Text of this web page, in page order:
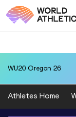
WU20 Oregon 26
Athletes Home